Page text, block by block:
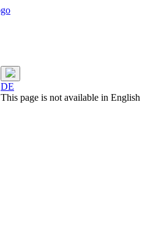
DE
This page is not available in English